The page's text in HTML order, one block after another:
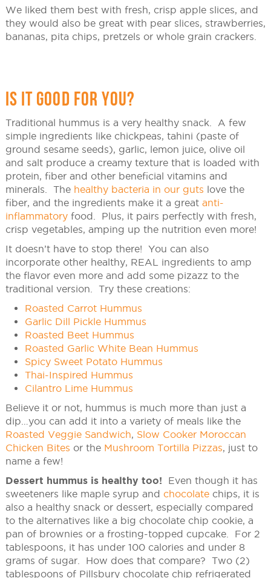
We liked them best with fresh, crisp apple slices, and
they would also be great with pear slices, strawberries,
bananas, pita chips, pretzels or whole grain crackers.
IS IT GOOD FOR YOU?
Traditional hummus is a very healthy snack. A few
simple ingredients like chickpeas, tahini (paste of
ground sesame seeds), garlic, lemon juice, olive oil
and salt produce a creamy texture that is loaded with
protein, fiber and other beneficial vitamins and
minerals. The healthy bacteria in our guts love the
fiber, and the ingredients make it a great anti-
inflammatoryfood. Plus, it pairs perfectly with fresh,
crisp vegetables, amping up the nutrition even more!
It doesn’t have to stop there! You can also
incorporate other healthy, REAL ingredients to amp
the flavor even more and add some pizazz to the
traditional version. Try these creations:
Roasted Carrot Hummus
Garlic Dill Pickle Hummus
Roasted Beet Hummus
Roasted Garlic White Bean Hummus
Spicy Sweet Potato Hummus
Thai-Inspired Hummus
Cilantro Lime Hummus
Believe it or not, hummus is much more than just a
dip…you can add it into a variety of meals like the
Roasted Veggie Sandwich, Slow Cooker Moroccan
Chicken Bites or the Mushroom Tortilla Pizzas, just to
name a few!
Dessert hummus is healthy too! Even though it has
sweeteners like maple syrup and chocolatechips, it is
also a healthy snack or dessert, especially compared
to the alternatives like a big chocolate chip cookie, a
pan of brownies or a frosting-topped cupcake. For 2
tablespoons, it has under 100 calories and under 8
grams of sugar. How does that compare? Two (2)
tablespoons of Pillsbury chocolate chip refrigerated